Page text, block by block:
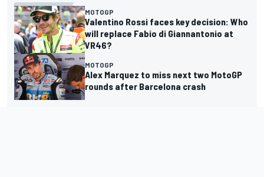
MOTOGP
Valentino Rossi faces key decision: Who
will replace Fabio di Giannantonio at
VR46?
MOTOGP
Alex Marquez to miss next two MotoGP
rounds after Barcelona crash